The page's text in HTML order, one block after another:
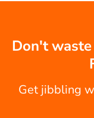
Don't
Get jibbling